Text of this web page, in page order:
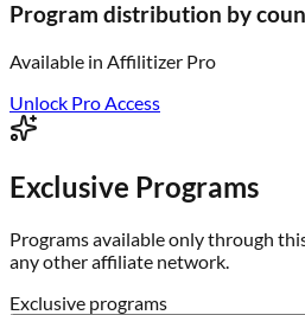
Program distribution by
Available in Affilitizer Pro
Unlock Pro Access
Exclusive Programs
Programs available only through
any other affiliate network.
Exclusive programs